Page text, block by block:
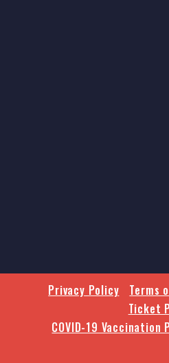
Terms
Privacy Policy
Ticket
COVID-19 Vaccination